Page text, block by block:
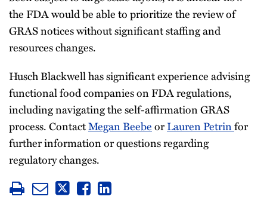
the FDA would be able to prioritize the review of
GRAS notices without significant staffing and
resources changes.
Husch Blackwell has significant experience advising
functional food companies on FDA regulations,
including navigating the self-affirmation GRAS
process. ContactMegan BeebeorLauren Petrinfor
further information or questions regarding
regulatory changes.